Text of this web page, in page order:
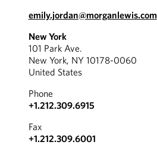
emily.jordan@morganlewis.com
New York
101 Park Ave.
New York, NY 10178-0060
United States
Phone
+1.212.309.6915
Fax
+1.212.309.6001